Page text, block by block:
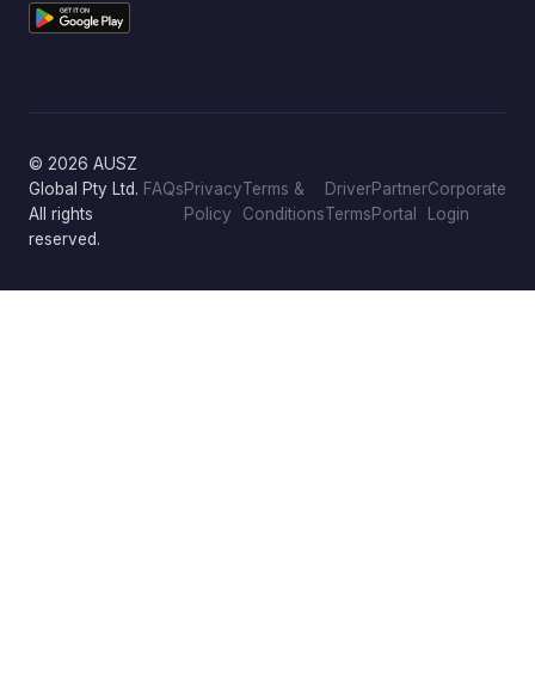
© 2026 AUSZ
Global Pty Ltd.
All rights
reserved.
FAQsPrivacy
Policy
Terms &
Conditions
Driver
Terms
Partner
Portal
Corporate
Login